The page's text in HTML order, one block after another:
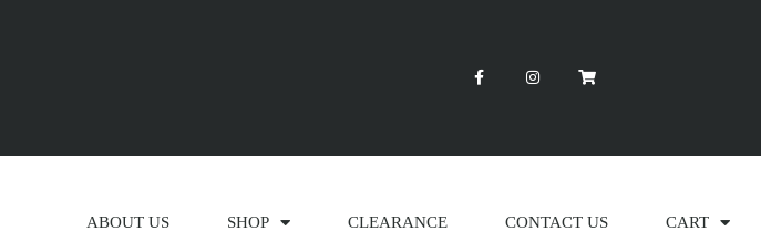
ABOUT US SHOP CLEARANCE CONTACT US CART